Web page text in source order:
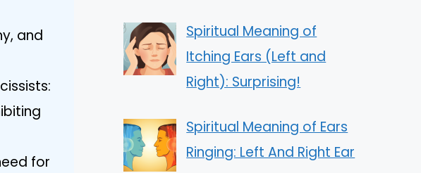
and
for
Spiritual Meaning of
Itching Ears (Left and
Right): Surprising!
Spiritual Meaning of Ears
Ringing: Left And Right Ear